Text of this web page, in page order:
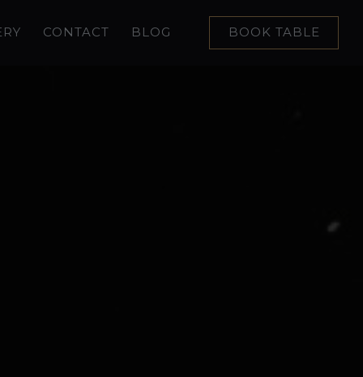
CONTACT BLOG BOOK TABLE